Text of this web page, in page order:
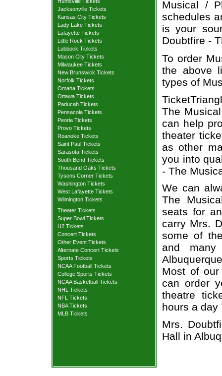
Jacksonville Tickets
Kansas City Tickets
Lady Lake Tickets
Lafayette Tickets
Little Rock Tickets
Lubbock Tickets
Mason City Tickets
Milwaukee Tickets
New Brunswick Tickets
Norfolk Tickets
Omaha Tickets
Ottawa Tickets
Paducah Tickets
Pensacola Tickets
Peoria Tickets
Provo Tickets
Roanoke Tickets
Saint Paul Tickets
Sarasota Tickets
South Bend Tickets
Thousand Oaks Tickets
Tysons Corner Tickets
Washington Tickets
West Lafayette Tickets
Wilmington Tickets
Theater Tickets
Super Bowl Tickets
U2 Tickets
Concert Tickets
Other Event Tickets
Alternate Concert Tickets
Sports Tickets
NCAA Football Tickets
College Sports Tickets
NCAA Basketball Tickets
NHL Tickets
NFL Tickets
NBA Tickets
MLB Tickets
Musical /
schedules
is your
Doubtfire -
To order
the above
types of
The
can help
theater
as other
you into
- The
We can
The
seats for
carry Mrs.
some of
and
Most of
can order
theatre
hours a day
Mrs.
Hall in